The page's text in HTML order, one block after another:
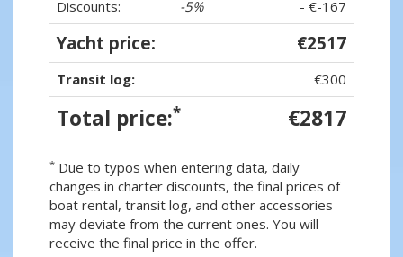
Discounts:
-5% - €-167
Yacht price: €2517
Transit log: €300
Total price:* €2817
* Due to typos when entering data, daily
changes in charter discounts, the final prices of
boat rental, transit log, and other accessories
may deviate from the current ones. You will
receive the final price in the offer.